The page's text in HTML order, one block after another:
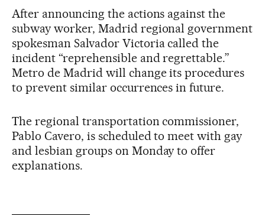
After announcing the actions against the
subway worker, Madrid regional government
spokesman Salvador Victoria called the
incident “reprehensible and regrettable.”
Metro de Madrid will change its procedures
to prevent similar occurrences in future.
The regional transportation commissioner,
Pablo Cavero, is scheduled to meet with gay
and lesbian groups on Monday to offer
explanations.